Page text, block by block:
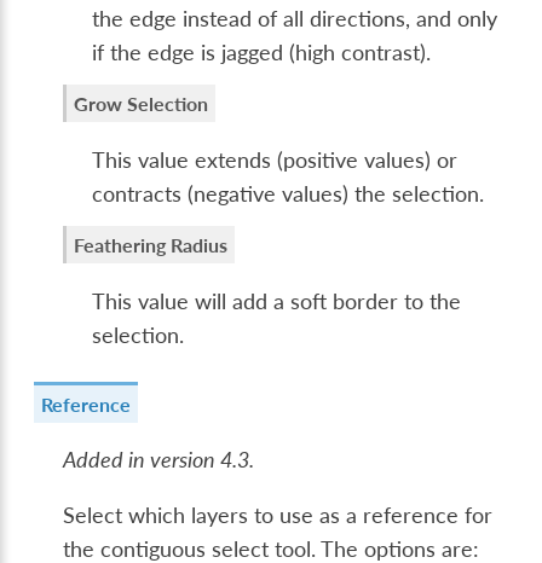
the edge instead of all directions, and only
if the edge is jagged (high contrast).
Grow Selection
This value extends (positive values) or
contracts (negative values) the selection.
Feathering Radius
This value will add a soft border to the
selection.
Reference
Added in version 4.3.
Select which layers to use as a reference for
the contiguous select tool. The options are: